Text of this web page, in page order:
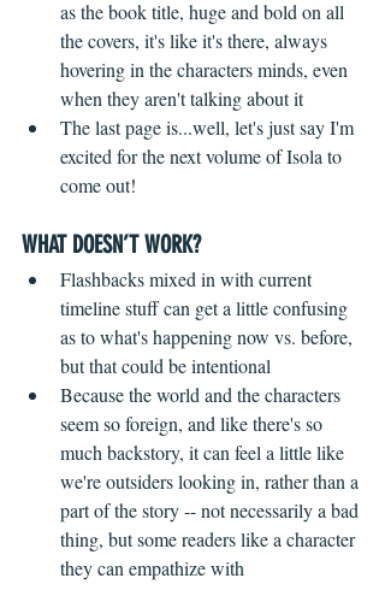
as the book title, huge and bold on all
the covers, it's like it's there, always
hovering in the characters minds, even
when they aren't talking about it
The last page is...well, let's just say I'm
excited for the next volume of Isola to
come out!
WHAT DOESN’T WORK?
Flashbacks mixed in with current
timeline stuff can get a little confusing
as to what's happening now vs. before,
but that could be intentional
Because the world and the characters
seem so foreign, and like there's so
much backstory, it can feel a little like
we're outsiders looking in, rather than a
part of the story -- not necessarily a bad
thing, but some readers like a character
they can empathize with